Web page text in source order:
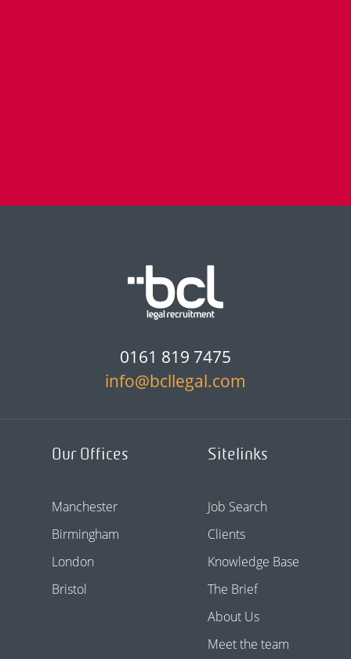
0161 819 7475
info@bcllegal.com
Our Offices
Manchester
Birmingham
London
Bristol
Sitelinks
Job Search
Clients
Knowledge Base
The Brief
About Us
Meet the team